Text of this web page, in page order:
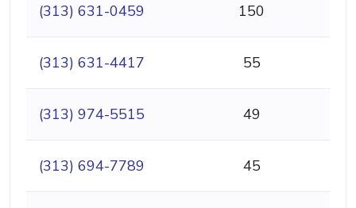
(313) 631-0459 150
(313) 631-4417 55
(313) 974-5515 49
(313) 694-7789 45